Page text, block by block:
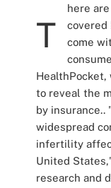
T
here
covered
come
HealthPocket,
to reveal the
by insurance..
widespread
infertility
United
research and